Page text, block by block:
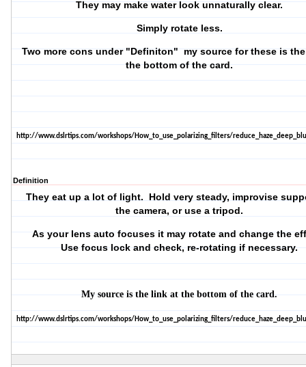
They may make water look unnaturally clear.
Simply rotate less.
Two more cons under "Definiton" my source for these is
the bottom of the card.
http://www.dslrtips.com/workshops/How_to_use_polarizing_filters/
Definition
They eat up a lot of light. Hold very steady, improvise
the camera, or use a tripod.
As your lens auto focuses it may rotate and change the
Use focus lock and check, re-rotating if necessary.
My source is the link at the bottom of the card.
http://www.dslrtips.com/workshops/How_to_use_polarizing_filters/